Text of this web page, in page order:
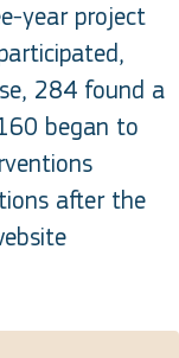
year project
284 found a
began to
after the